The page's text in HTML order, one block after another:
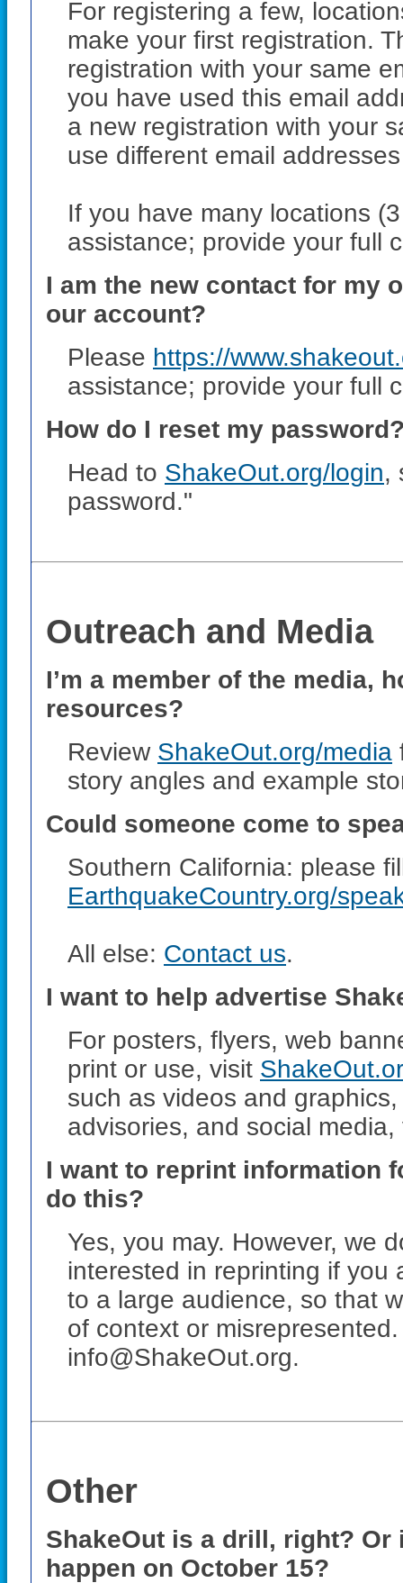
For registering a few,
make your first registration.
registration with your same
you have used this email
a new registration with your
use different email
If you have many locations
assistance; provide your full
I am the new contact for my
our account?
Please https://
assistance; provide your full
How do I reset my
Head to ShakeOut.org/login,
password."
Outreach and Media
I’m a member of the media,
resources?
Review ShakeOut.org/media
story angles and example
Could someone come to
Southern California: please
EarthquakeCountry.org/
All else: Contact us.
I want to help advertise
For posters, flyers, web
print or use, visit
such as videos and
advisories, and social
I want to reprint information
do this?
Yes, you may. However, we
interested in reprinting if you
to a large audience, so that
of context or
info@ShakeOut.org.
Other
ShakeOut is a drill, right?
happen on October 15?